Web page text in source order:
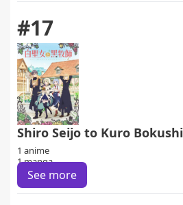
#17
Shiro Seijo to Kuro Bokushi
1 anime
1 manga
See more